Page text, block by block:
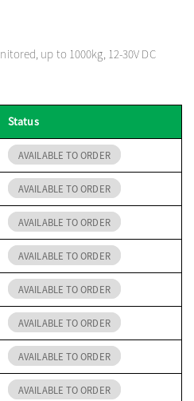
up to 1000kg, 12-30V DC
Status
AVAILABLE TO ORDER
AVAILABLE TO ORDER
AVAILABLE TO ORDER
AVAILABLE TO ORDER
AVAILABLE TO ORDER
AVAILABLE TO ORDER
AVAILABLE TO ORDER
AVAILABLE TO ORDER